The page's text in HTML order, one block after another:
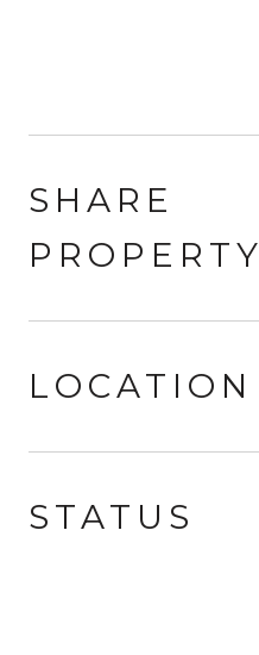
SHARE
PROPERTY
LOCATION
STATUS